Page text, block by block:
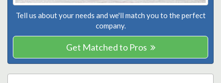
Tell us about your needs and we'll match you to the perfect
company.
Get Matched to Pros